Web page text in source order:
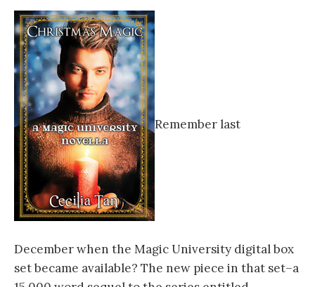
Remember last
December when the Magic University digital box
set became available? The new piece in that set–a